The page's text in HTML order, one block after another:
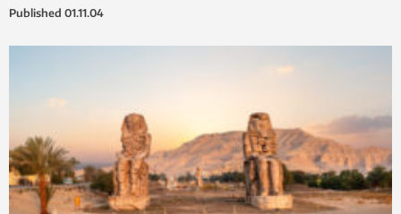
Published 01.11.04